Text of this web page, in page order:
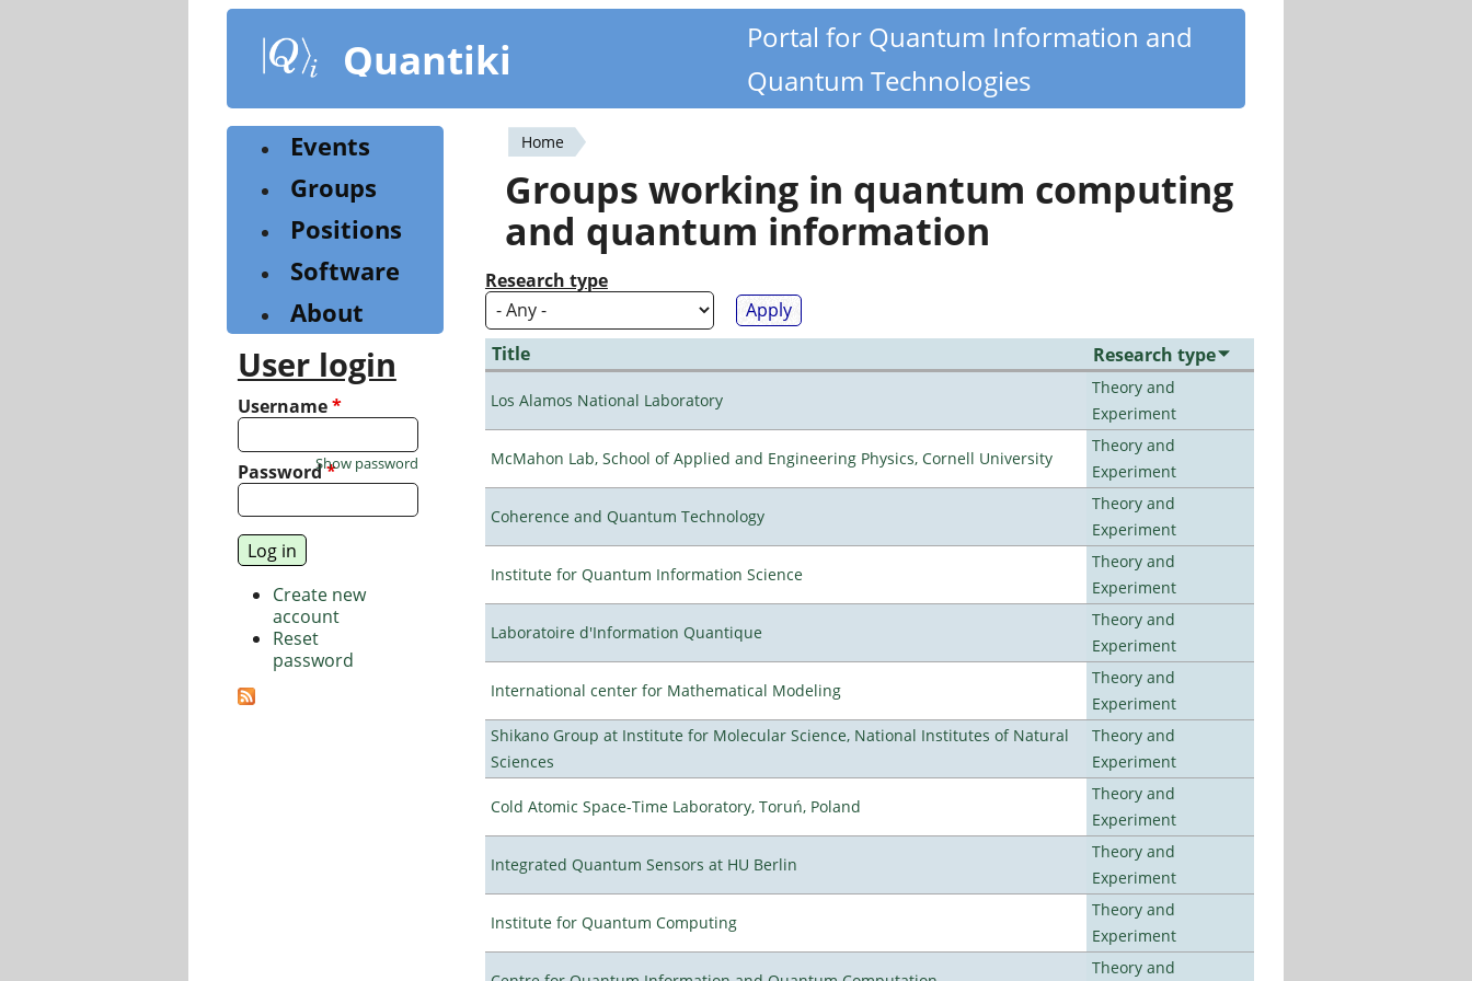
content
Quantiki
Portal for Quantum Information and
Quantum Technologies
You
are
here
Home
Groups working in quantum computing
and quantum information
Research type
Title Research type
Los Alamos National Laboratory
Theory and
Experiment
McMahon Lab, School of Applied and Engineering Physics, Cornell University
Theory and
Experiment
Coherence and Quantum Technology
Theory and
Experiment
Institute for Quantum Information Science
Theory and
Experiment
Laboratoire d'Information Quantique
Theory and
Experiment
International center for Mathematical Modeling
Theory and
Experiment
Shikano Group at Institute for Molecular Science, National Institutes of Natural
Sciences
Theory and
Experiment
Cold Atomic Space-Time Laboratory, Toruń, Poland
Theory and
Experiment
Integrated Quantum Sensors at HU Berlin
Theory and
Experiment
Institute for Quantum Computing
Theory and
Experiment
Theory and
Events
Groups
Positions
Software
About
User login
Username*
Password*
Show password
Create new
account
Reset
password